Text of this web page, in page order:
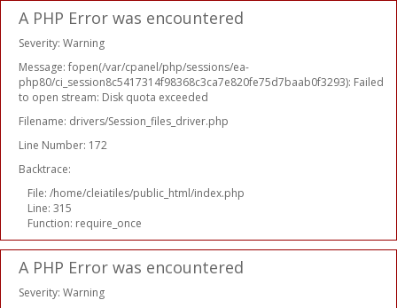
A PHP Error was encountered
Severity: Warning
Message: fopen(/var/cpanel/php/sessions/ea-
php80/ci_session8c5417314f98368c3ca7e820fe75d7baab0f3293): Failed
to open stream: Disk quota exceeded
Filename: drivers/Session_files_driver.php
Line Number: 172
Backtrace:
File: /home/cleiatiles/public_html/index.php
Line: 315
Function: require_once
A PHP Error was encountered
Severity: Warning